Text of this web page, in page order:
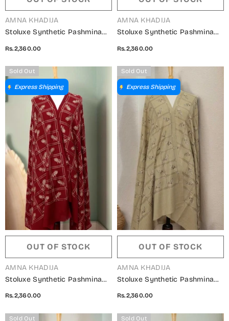
VENDOR:
AMNA KHADIJA
Stoluxe Synthetic Pashmina
ALM 150750 G
Rs.2,360.00
VENDOR:
AMNA KHADIJA
Stoluxe Synthetic Pashmina
ALM 150750 E
Rs.2,360.00
Sold Out
Express Shipping
OUT OF STOCK
VENDOR:
AMNA KHADIJA
Stoluxe Synthetic Pashmina
Rs.2,360.00
Sold Out
Express Shipping
OUT OF STOCK
VENDOR:
AMNA KHADIJA
Stoluxe Synthetic Pashmina
Rs.2,360.00
Sold Out Sold Out